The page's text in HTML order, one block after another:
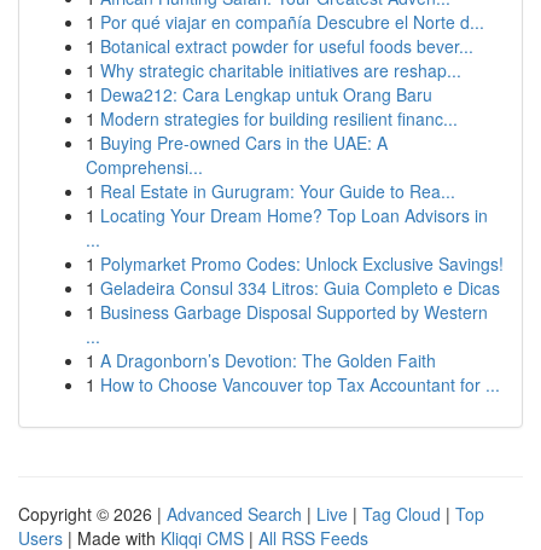
1 Por qué viajar en compañía Descubre el Norte d...
1 Botanical extract powder for useful foods bever...
1 Why strategic charitable initiatives are reshap...
1 Dewa212: Cara Lengkap untuk Orang Baru
1 Modern strategies for building resilient financ...
1 Buying Pre-owned Cars in the UAE: A
Comprehensi...
1 Real Estate in Gurugram: Your Guide to Rea...
1 Locating Your Dream Home? Top Loan Advisors in
...
1 Polymarket Promo Codes: Unlock Exclusive Savings!
1 Geladeira Consul 334 Litros: Guia Completo e Dicas
1 Business Garbage Disposal Supported by Western
...
1 A Dragonborn’s Devotion: The Golden Faith
1 How to Choose Vancouver top Tax Accountant for ...
Copyright © 2026 | Advanced Search | Live | Tag Cloud | Top
Users | Made with Kliqqi CMS | All RSS Feeds